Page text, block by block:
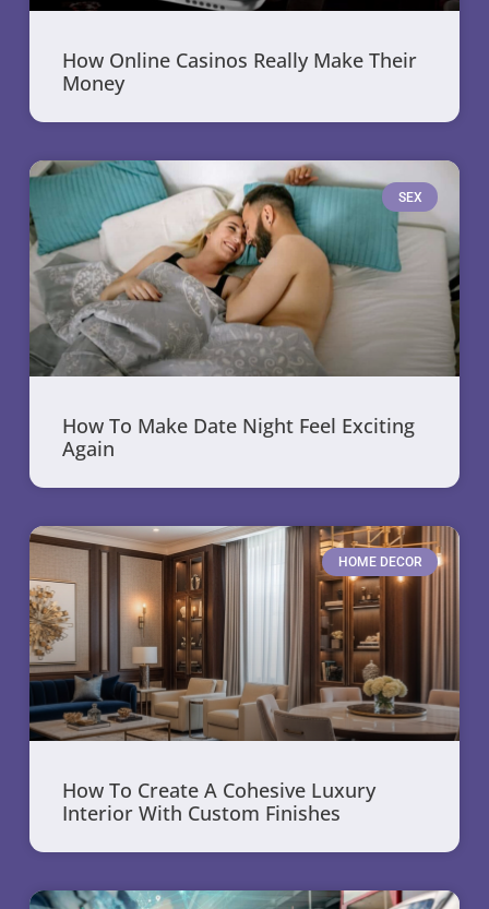
How Online Casinos Really Make Their
Money
SEX
How To Make Date Night Feel Exciting
Again
HOME DECOR
How To Create A Cohesive Luxury
Interior With Custom Finishes